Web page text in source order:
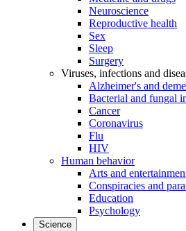
Neuroscience
Reproductive health
Sex
Sleep
Surgery
Viruses, infections and
Alzheimer's and
Bacterial and fungal
Cancer
Coronavirus
Flu
HIV
Human behavior
Arts and
Conspiracies and
Education
Psychology
Science